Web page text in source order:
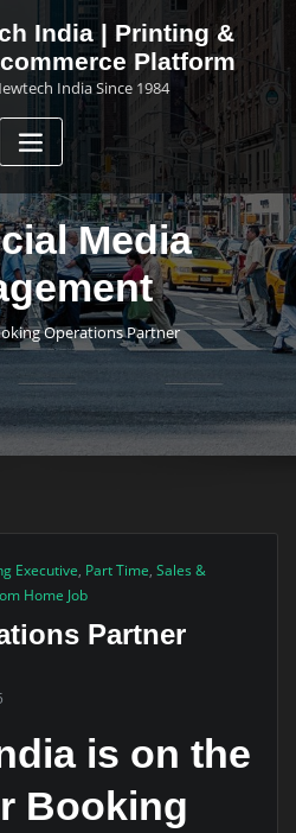
India | Printing &
Platform
India Since 1984
Media
Operations Partner
Executive, Part Time, Sales &
Home Job
Partner
is on the
Booking